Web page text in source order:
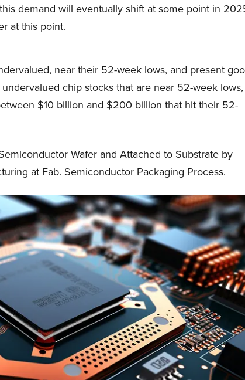
demand will eventually shift at some point in
at this point.
near their 52-week lows, and present
chip stocks that are near 52-week lows,
$10 billion and $200 billion that hit their 52-
Wafer and Attached to Substrate by
at Fab. Semiconductor Packaging Process.